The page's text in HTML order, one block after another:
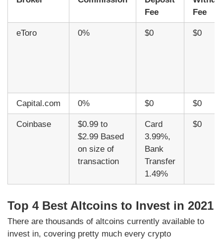
Fee
Fee
eToro 0% $0 $0
Capital.com 0% $0 $0
Coinbase
$0.99 to
$2.99 Based
on size of
transaction
Card
3.99%,
Bank
Transfer
1.49%
$0
Top 4 Best Altcoins to Invest in 2021
There are thousands of altcoins currently available to
invest in, covering pretty much every crypto